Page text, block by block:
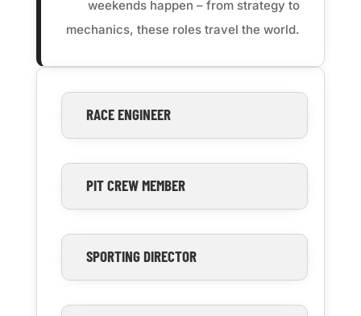
weekends happen – from strategy to
mechanics, these roles travel the world.
RACE ENGINEER
PIT CREW MEMBER
SPORTING DIRECTOR